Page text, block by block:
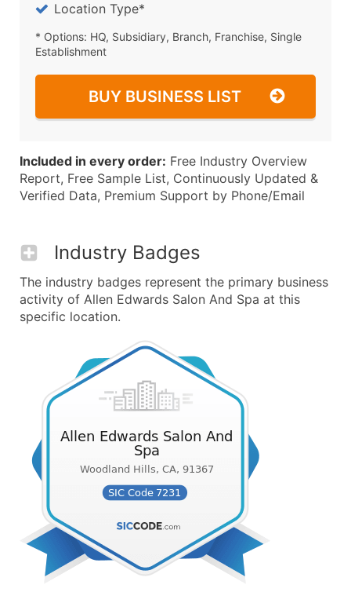
Location Type*
* Options: HQ, Subsidiary, Branch, Franchise, Single
Establishment
BUY BUSINESS LIST
Included in every order: Free Industry Overview
Report, Free Sample List, Continuously Updated &
Verified Data, Premium Support by Phone/Email
Industry Badges
The industry badges represent the primary business
activity of Allen Edwards Salon And Spa at this
specific location.